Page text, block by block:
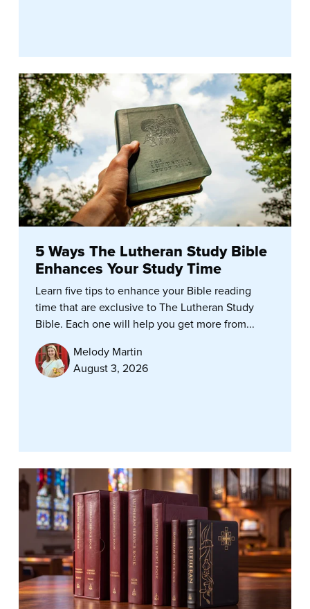
5 Ways The Lutheran Study Bible
Enhances Your Study Time
Learn five tips to enhance your Bible reading
time that are exclusive to The Lutheran Study
Bible. Each one will help you get more from...
Melody Martin
August 3, 2026